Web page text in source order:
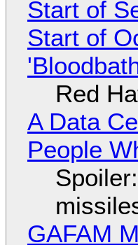
Start of
Start of
Red
A Data
People
GAFAM